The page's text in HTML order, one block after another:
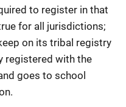
to register in that
for all jurisdictions;
on its tribal registry
registered with the
goes to school